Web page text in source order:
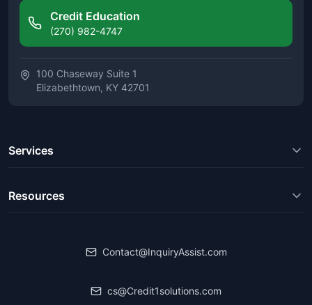
Credit Education
(270) 982-4747
100 Chaseway Suite 1
Elizabethtown, KY 42701
Services
Resources
Contact@InquiryAssist.com
cs@Credit1solutions.com